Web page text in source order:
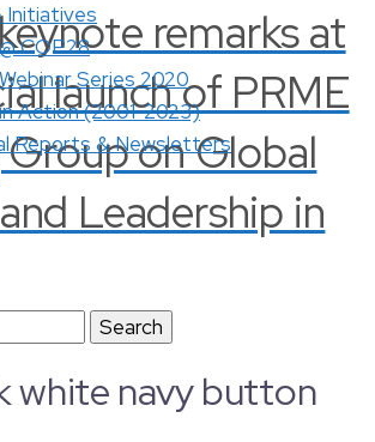
remarks at
launch of PRME
on Global
Leadership in
Initiatives
COP28
Series 2020
Action (2001-2023)
Reports & Newsletters
white navy button